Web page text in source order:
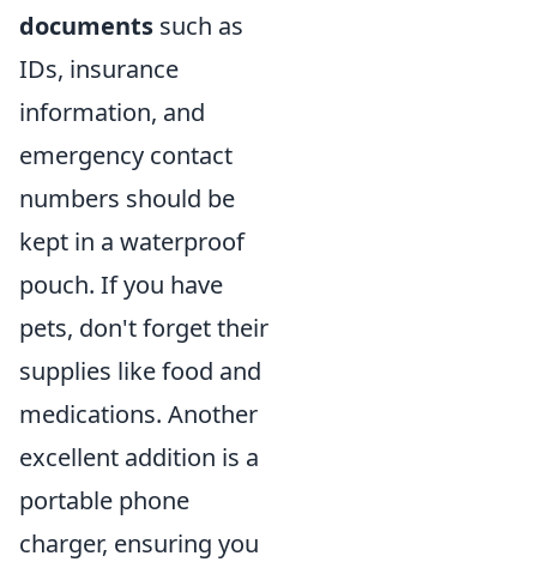
documents such as
IDs, insurance
information, and
emergency contact
numbers should be
kept in a waterproof
pouch. If you have
pets, don't forget their
supplies like food and
medications. Another
excellent addition is a
portable phone
charger, ensuring you